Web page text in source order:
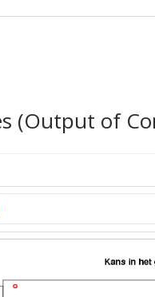
(Output of